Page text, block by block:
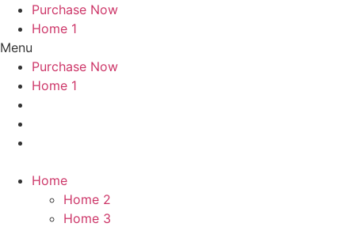
Purchase Now
Home 1
Menu
Purchase Now
Home 1
Home
Home 2
Home 3